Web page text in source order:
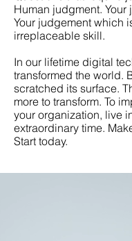
Human judgment. Your
Your judgement which
irreplaceable skill.
In our lifetime digital
transformed the world.
scratched its surface.
more to transform. To
your organization, live
extraordinary time.
Start today.